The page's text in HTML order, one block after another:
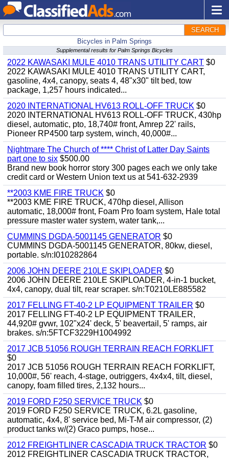
SEARCH
Bicycles in Palm Springs
Supplemental results for Palm Springs Bicycles
2022 KAWASAKI MULE 4010 TRANS UTILITY CART $0
2022 KAWASAKI MULE 4010 TRANS UTILITY CART,
gasoline, 4x4, canopy, seats 4, 48"x30" tilt bed, tow
package, 1,257 hours indicated...
2020 INTERNATIONAL HV613 ROLL-OFF TRUCK $0
2020 INTERNATIONAL HV613 ROLL-OFF TRUCK, 430hp
diesel, automatic, pto, 18,740# front, Amrep 22' rails,
Pioneer RP4500 tarp system, winch, 40,000#...
Nightmare The Church of **** Christ of Latter Day Saints
part one to six $500.00
Brand new book horror story 300 pages each we only take
credit card or Western Union text us at 541-632-2939
**2003 KME FIRE TRUCK $0
**2003 KME FIRE TRUCK, 470hp diesel, Allison
automatic, 18,000# front, Foam Pro foam system, Hale total
pressure master water system, water tank,...
CUMMINS DGDA-5001145 GENERATOR $0
CUMMINS DGDA-5001145 GENERATOR, 80kw, diesel,
portable. s/n:I010282864
2006 JOHN DEERE 210LE SKIPLOADER $0
2006 JOHN DEERE 210LE SKIPLOADER, 4-in-1 bucket,
4x4, canopy, dual tilt, rear scraper. s/n:T0210LE885582
2017 FELLING FT-40-2 LP EQUIPMENT TRAILER $0
2017 FELLING FT-40-2 LP EQUIPMENT TRAILER,
44,920# gvwr, 102"x24' deck, 5' beavertail, 5' ramps, air
brakes. s/n:5FTCF3229H1004992
2017 JCB 51056 ROUGH TERRAIN REACH FORKLIFT
$0
2017 JCB 51056 ROUGH TERRAIN REACH FORKLIFT,
10,000#, 56' reach, 4-stage, outriggers, 4x4x4, tilt, diesel,
canopy, foam filled tires, 2,132 hours...
2019 FORD F250 SERVICE TRUCK $0
2019 FORD F250 SERVICE TRUCK, 6.2L gasoline,
automatic, 4x4, 8' service bed, Mi-T-M air compressor, (2)
product tanks w/(2) Graco pumps, hose...
2012 FREIGHTLINER CASCADIA TRUCK TRACTOR $0
2012 FREIGHTLINER CASCADIA TRUCK TRACTOR,